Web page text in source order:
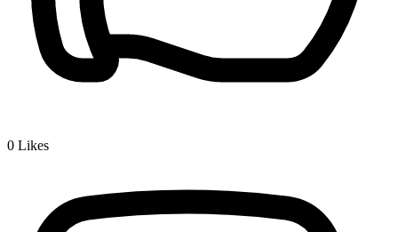
0 Likes